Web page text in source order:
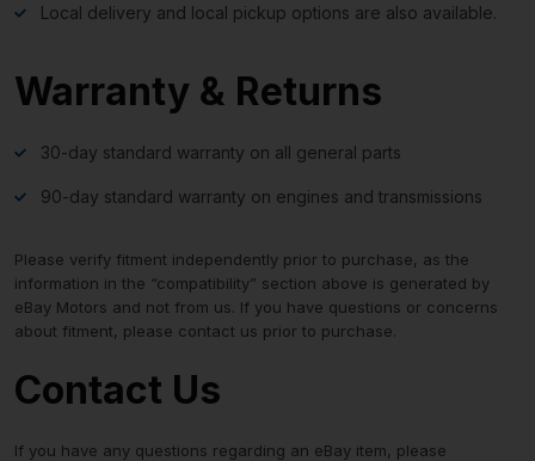
Local delivery and local pickup options are also available.
Warranty & Returns
30-day standard warranty on all general parts
90-day standard warranty on engines and transmissions
Please verify fitment independently prior to purchase, as the
information in the “compatibility” section above is generated by
eBay Motors and not from us. If you have questions or concerns
about fitment, please contact us prior to purchase.
Contact Us
If you have any questions regarding an eBay item, please